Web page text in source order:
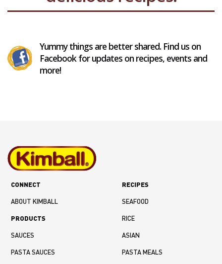
Yummy things are better shared. Find us on
Facebook for updates on recipes, events and
more!
CONNECT
ABOUT KIMBALL
PRODUCTS
SAUCES
PASTA SAUCES
RECIPES
SEAFOOD
RICE
ASIAN
PASTA MEALS